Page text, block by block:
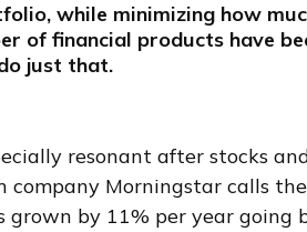
while minimizing how
of financial products have
just that.
resonant after stocks
Morningstar calls
grown by 11% per year going